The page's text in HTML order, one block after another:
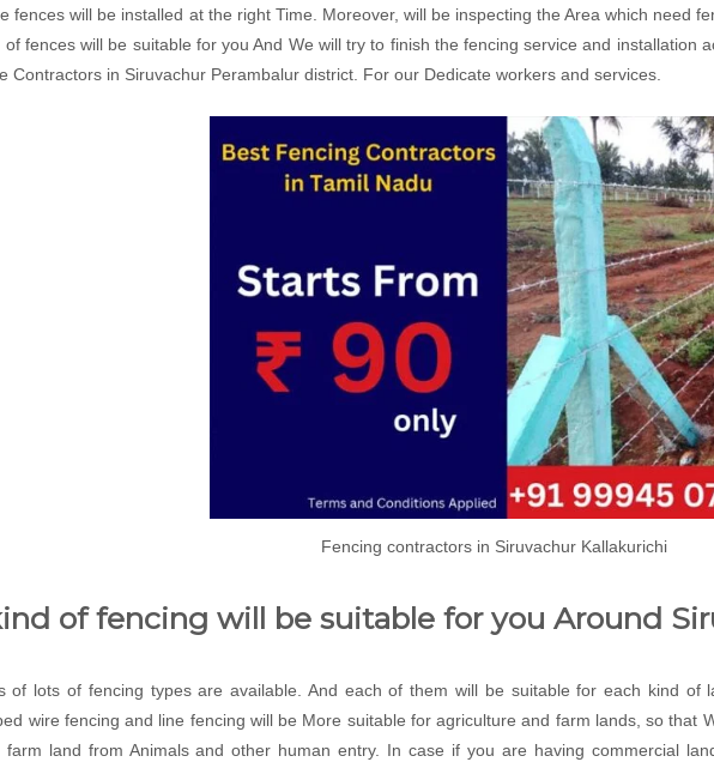
fences will be installed at the right Time. Moreover, will be inspecting the Area which need
fences will be suitable for you And We will try to finish the fencing service and installation
Contractors in Siruvachur Perambalur district. For our Dedicate workers and services.
Fencing contractors in Siruvachur Kallakurichi
of fencing will be suitable for you Around
of lots of fencing types are available. And each of them will be suitable for each kind of
wire fencing and line fencing will be More suitable for agriculture and farm lands, so that
land from Animals and other human entry. In case if you are having commercial